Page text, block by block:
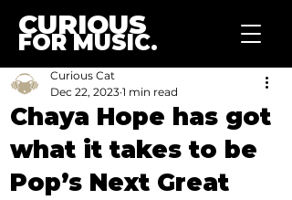
CURIOUS
FOR MUSIC.
Chaya Hope has got
what it takes to be
Pop’s Next Great
Curious Cat
Dec 22, 2023 1 min read